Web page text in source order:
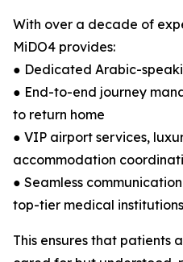
With over a decade of
MiDO4 provides:
● Dedicated Arabic-
● End-to-end journey
to return home
● VIP airport services,
accommodation
● Seamless
top-tier medical institutions
This ensures that patients